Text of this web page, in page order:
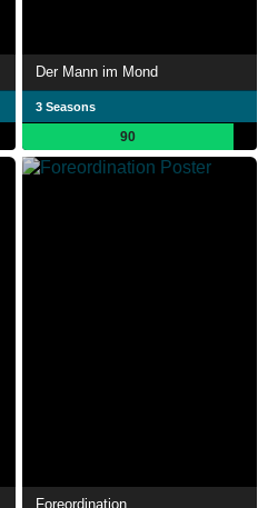
Der Mann im Mond
3 Seasons
90
Foreordination